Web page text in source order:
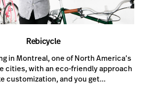
Rebicycle
in Montreal, one of North America’s
cities, with an eco-friendly approach
customization, and you get...